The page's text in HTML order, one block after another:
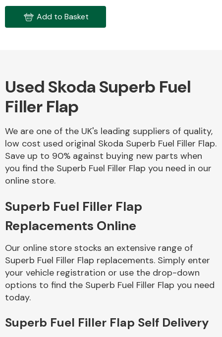
Body Parts &
Braking System
Add to Basket
Used Skoda Superb Fuel
Filler Flap
We are one of the UK's leading suppliers of quality,
low cost used original Skoda Superb Fuel Filler Flap.
Save up to 90% against buying new parts when
you find the Superb Fuel Filler Flap you need in our
online store.
Superb Fuel Filler Flap
Replacements Online
Our online store stocks an extensive range of
Superb Fuel Filler Flap replacements. Simply enter
your vehicle registration or use the drop-down
options to find the Superb Fuel Filler Flap you need
today.
Superb Fuel Filler Flap Self Delivery